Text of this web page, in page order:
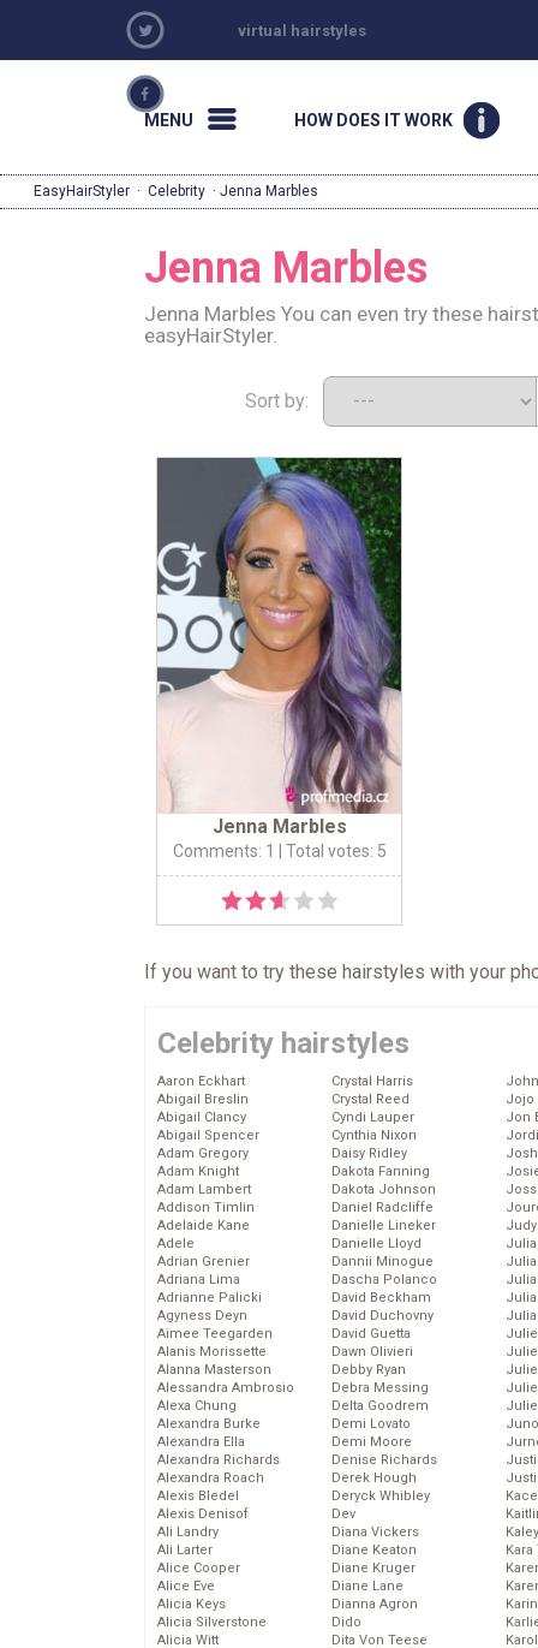
virtual hairstyles
MENU HOW DOES IT WORK
EasyHairStyler · Celebrity · Jenna Marbles
Jenna Marbles
Jenna Marbles You can even try these
easyHairStyler.
Sort by:
Jenna Marbles
Comments: 1 | Total votes: 5
If you want to try these hairstyles with your
Celebrity hairstyles
Aaron Eckhart
Abigail Breslin
Abigail Clancy
Abigail Spencer
Adam Gregory
Adam Knight
Adam Lambert
Addison Timlin
Adelaide Kane
Adele
Adrian Grenier
Adriana Lima
Adrianne Palicki
Agyness Deyn
Aimee Teegarden
Alanis Morissette
Alanna Masterson
Alessandra Ambrosio
Alexa Chung
Alexandra Burke
Alexandra Ella
Alexandra Richards
Alexandra Roach
Alexis Bledel
Alexis Denisof
Ali Landry
Ali Larter
Alice Cooper
Alice Eve
Alicia Keys
Alicia Silverstone
Alicia Witt
Crystal Harris
Crystal Reed
Cyndi Lauper
Cynthia Nixon
Daisy Ridley
Dakota Fanning
Dakota Johnson
Daniel Radcliffe
Danielle Lineker
Danielle Lloyd
Dannii Minogue
Dascha Polanco
David Beckham
David Duchovny
David Guetta
Dawn Olivieri
Debby Ryan
Debra Messing
Delta Goodrem
Demi Lovato
Demi Moore
Denise Richards
Derek Hough
Deryck Whibley
Dev
Diana Vickers
Diane Keaton
Diane Kruger
Diane Lane
Dianna Agron
Dido
Dita Von Teese
Jojo
Jon